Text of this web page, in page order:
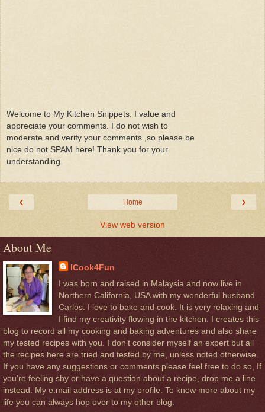
Welcome to My Kitchen Snippets. I value and
appreciate your comments. I do not wish to
moderate and verify your comments ,so please be
nice do not SPAM here! Thank you for your
understanding.
‹ ›
Home
View web version
About Me
ICook4Fun
I was born and raised in Malaysia and now live in
Northern California, USA with my wonderful husband
Carlos. I love to bake and cook. It is very relaxing and
I find my creativity flowing in the kitchen. I creates this
blog to record all my cooking and baking adventures and also share
my tested recipes with you. I don’t consider myself an expert but all
the recipes here are tried and tested by me, unless noted otherwise.
If you have any suggestions or comments please feel free to do so, If
you’re feeling shy or have a question about a recipe, drop me a line
instead. My e.mail address is at my profile. To know more about my
life you can always hop over to my other blog.